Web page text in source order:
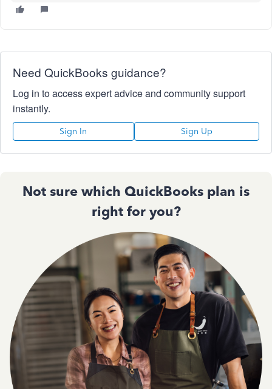
Need QuickBooks guidance?
Log in to access expert advice and community support
instantly.
Sign In Sign Up
Not sure which QuickBooks plan is
right for you?